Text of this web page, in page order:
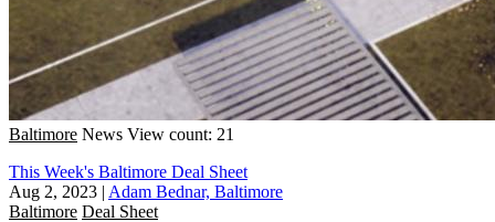
Baltimore News View count: 21
This Week's Baltimore Deal Sheet
Aug 2, 2023 | Adam Bednar, Baltimore
Baltimore Deal Sheet